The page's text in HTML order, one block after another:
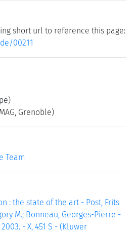
short url to reference this page:
00211
Grenoble)
Team
: the state of the art - Post, Frits
M.; Bonneau, Georges-Pierre -
- X, 451 S - (Kluwer